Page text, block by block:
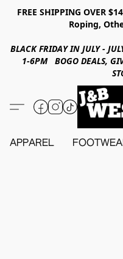
FREE SHIPPING OVER
Roping,
BLACK FRIDAY IN JULY -
1-6PM BOGO DEALS,
APPAREL